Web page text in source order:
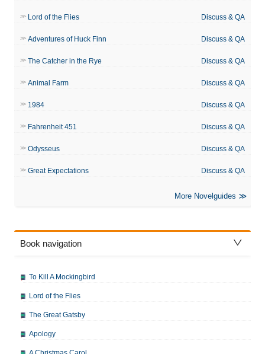
Lord of the Flies Discuss & QA
Adventures of Huck Finn Discuss & QA
The Catcher in the Rye Discuss & QA
Animal Farm Discuss & QA
1984 Discuss & QA
Fahrenheit 451 Discuss & QA
Odysseus Discuss & QA
Great Expectations Discuss & QA
More Novelguides
Book navigation
To Kill A Mockingbird
Lord of the Flies
The Great Gatsby
Apology